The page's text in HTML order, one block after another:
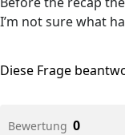
I’m not sure what
Diese Frage
Bewertung 0